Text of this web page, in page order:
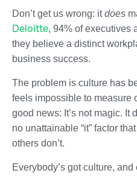
Don’t get us wrong: itdoes
Deloitte, 94% of executives
they believe a distinct
business success.
The problem is culture has
feels impossible to measure
good news: It’s not magic. It
no unattainable “it” factor
others don’t.
Everybody’s got culture,